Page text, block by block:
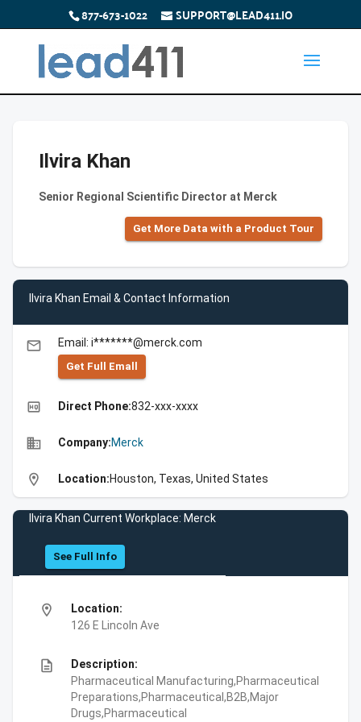
877-673-1022 SUPPORT@LEAD411.IO
Ilvira Khan
Senior Regional Scientific Director at Merck
Get More Data with a Product Tour
Ilvira Khan Email & Contact Information
email Email: i*******@merck.com
Get Full Emall
high_quality Direct Phone:832-xxx-xxxx
business Company:Merck
location_on Location:Houston, Texas, United States
Ilvira Khan Current Workplace: Merck
See Full Info
location_on
Location:
126 E Lincoln Ave
description
Description:
Pharmaceutical Manufacturing,Pharmaceutical
Preparations,Pharmaceutical,B2B,Major
Drugs,Pharmaceutical